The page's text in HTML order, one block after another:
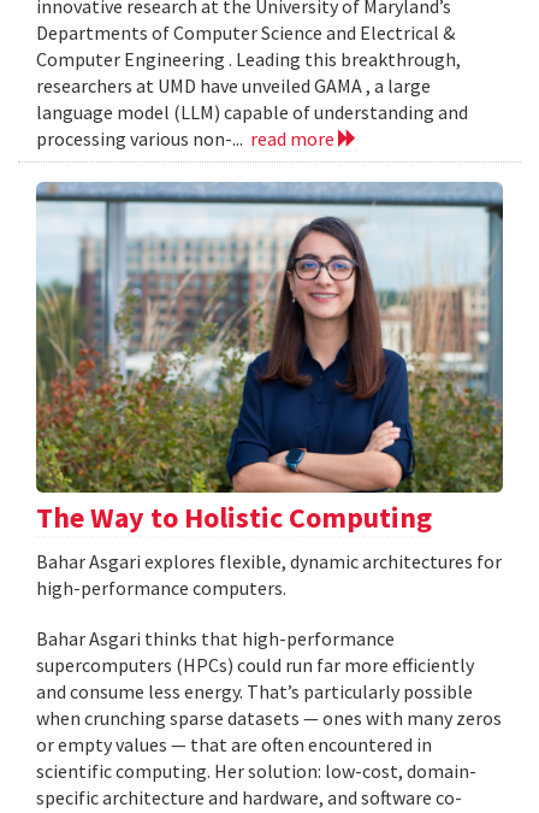
innovative research at the University of Maryland’s
Departments of Computer Science and Electrical &
Computer Engineering . Leading this breakthrough,
researchers at UMD have unveiled GAMA , a large
language model (LLM) capable of understanding and
processing various non-... read more
The Way to Holistic Computing
Bahar Asgari explores flexible, dynamic architectures for
high-performance computers.
Bahar Asgari thinks that high-performance
supercomputers (HPCs) could run far more efficiently
and consume less energy. That’s particularly possible
when crunching sparse datasets — ones with many zeros
or empty values — that are often encountered in
scientific computing. Her solution: low-cost, domain-
specific architecture and hardware, and software co-